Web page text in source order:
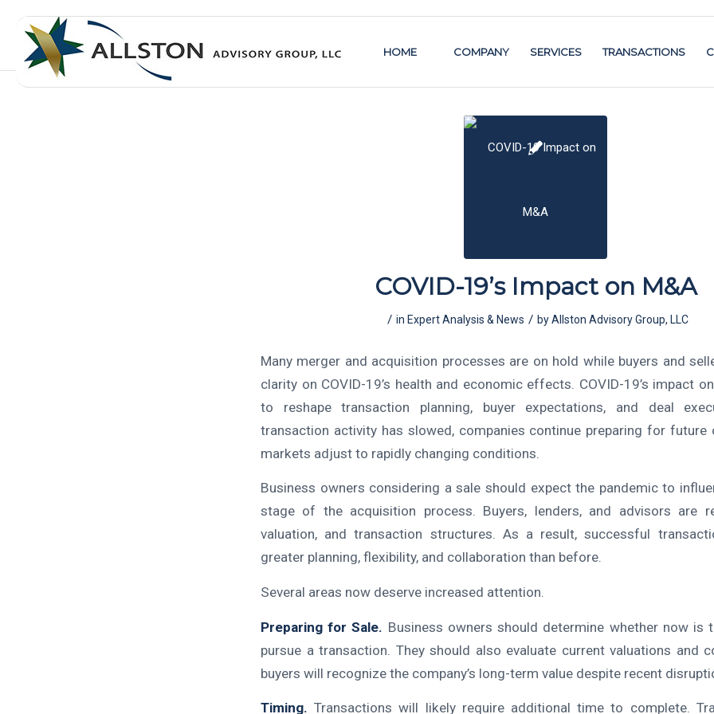
HOME COMPANY SERVICES TRANSACTIONS
COVID-19’s Impact on M&A
/ in Expert Analysis & News / byAllston Advisory Group, LLC
Many merger and acquisition processes are on hold while buyers and
clarity on COVID-19’s health and economic effects. COVID-19’s impact
to reshape transaction planning, buyer expectations, and deal
transaction activity has slowed, companies continue preparing for future
markets adjust to rapidly changing conditions.
Business owners considering a sale should expect the pandemic to
stage of the acquisition process. Buyers, lenders, and advisors are
valuation, and transaction structures. As a result, successful
greater planning, flexibility, and collaboration than before.
Several areas now deserve increased attention.
Preparing for Sale. Business owners should determine whether now is
pursue a transaction. They should also evaluate current valuations and
buyers will recognize the company’s long-term value despite recent
Timing.Transactions will likely require additional time to complete.